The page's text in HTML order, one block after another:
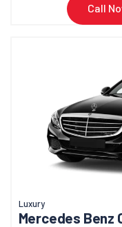
Call
Luxury
Mercedes Benz